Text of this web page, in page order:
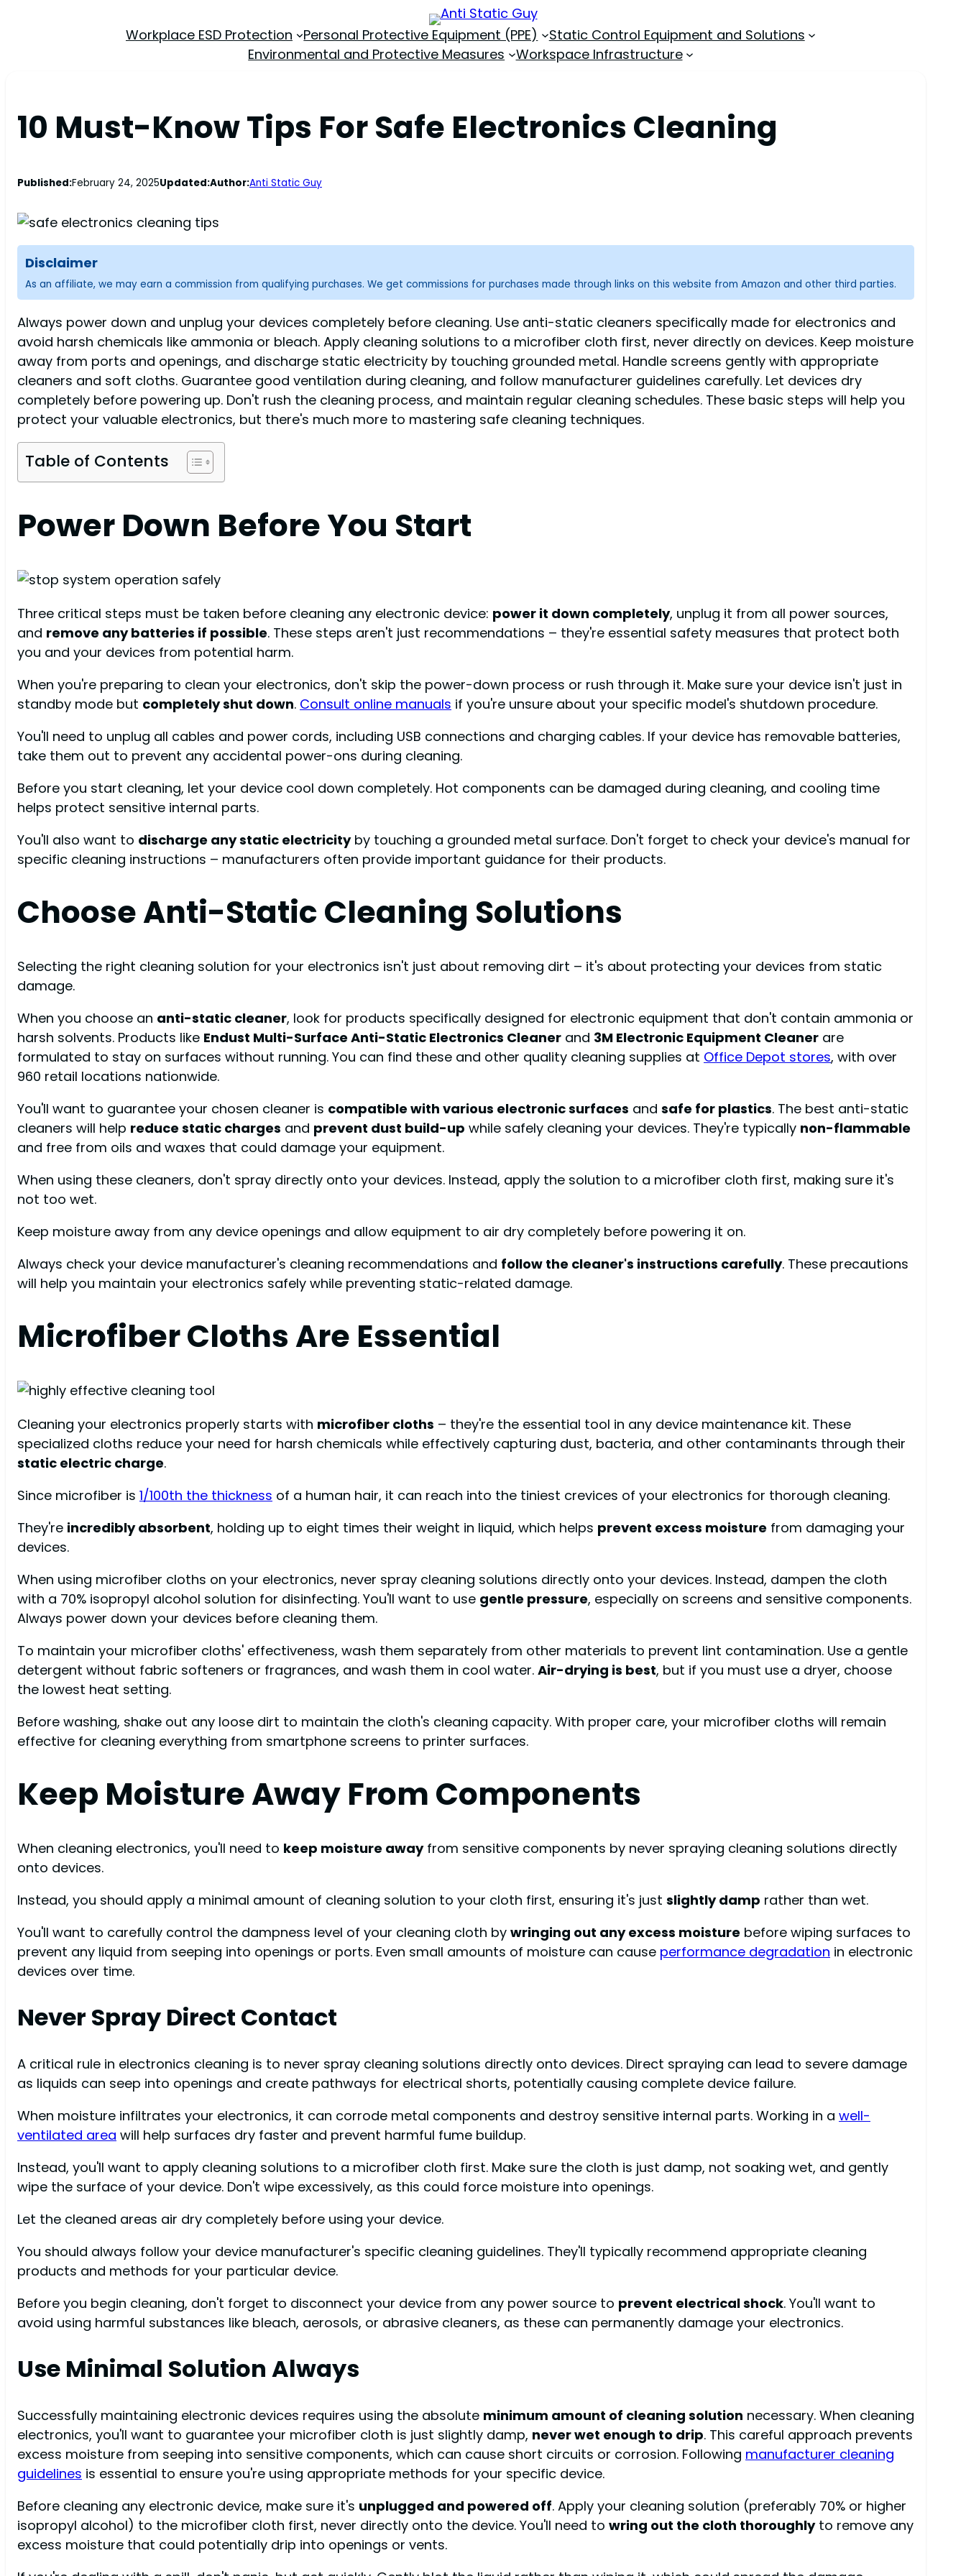
Workplace ESD Protection Personal Protective Equipment (PPE)
Static Control Equipment and Solutions
Environmental and Protective Measures
Workspace Infrastructure
10 Must-Know Tips For Safe Electronics Cleaning
Published:February 24, 2025Updated:Author:Anti Static Guy
Disclaimer
As an affiliate, we may earn a commission from qualifying purchases. We get commissions for purchases made through links on this website from Amazon and other third parties.
Always power down and unplug your devices completely before cleaning. Use anti-static cleaners specifically made for electronics and
avoid harsh chemicals like ammonia or bleach. Apply cleaning solutions to a microfiber cloth first, never directly on devices. Keep moisture
away from ports and openings, and discharge static electricity by touching grounded metal. Handle screens gently with appropriate
cleaners and soft cloths. Guarantee good ventilation during cleaning, and follow manufacturer guidelines carefully. Let devices dry
completely before powering up. Don't rush the cleaning process, and maintain regular cleaning schedules. These basic steps will help you
protect your valuable electronics, but there's much more to mastering safe cleaning techniques.
Table of Contents
Power Down Before You Start
Three critical steps must be taken before cleaning any electronic device: power it down completely, unplug it from all power sources,
and remove any batteries if possible. These steps aren't just recommendations – they're essential safety measures that protect both
you and your devices from potential harm.
When you're preparing to clean your electronics, don't skip the power-down process or rush through it. Make sure your device isn't just in
standby mode but completely shut down. Consult online manuals if you're unsure about your specific model's shutdown procedure.
You'll need to unplug all cables and power cords, including USB connections and charging cables. If your device has removable batteries,
take them out to prevent any accidental power-ons during cleaning.
Before you start cleaning, let your device cool down completely. Hot components can be damaged during cleaning, and cooling time
helps protect sensitive internal parts.
You'll also want to discharge any static electricityby touching a grounded metal surface. Don't forget to check your device's manual for
specific cleaning instructions – manufacturers often provide important guidance for their products.
Choose Anti-Static Cleaning Solutions
Selecting the right cleaning solution for your electronics isn't just about removing dirt – it's about protecting your devices from static
damage.
When you choose an anti-static cleaner, look for products specifically designed for electronic equipment that don't contain ammonia or
harsh solvents. Products like Endust Multi-Surface Anti-Static Electronics Cleaner and 3M Electronic Equipment Cleaner are
formulated to stay on surfaces without running. You can find these and other quality cleaning supplies at Office Depot stores, with over
960 retail locations nationwide.
You'll want to guarantee your chosen cleaner is compatible with various electronic surfaces and safe for plastics. The best anti-static
cleaners will help reduce static charges and prevent dust build-up while safely cleaning your devices. They're typically non-flammable
and free from oils and waxes that could damage your equipment.
When using these cleaners, don't spray directly onto your devices. Instead, apply the solution to a microfiber cloth first, making sure it's
not too wet.
Keep moisture away from any device openings and allow equipment to air dry completely before powering it on.
Always check your device manufacturer's cleaning recommendations and follow the cleaner's instructions carefully. These precautions
will help you maintain your electronics safely while preventing static-related damage.
Microfiber Cloths Are Essential
Cleaning your electronics properly starts with microfiber cloths – they're the essential tool in any device maintenance kit. These
specialized cloths reduce your need for harsh chemicals while effectively capturing dust, bacteria, and other contaminants through their
static electric charge.
Since microfiber is 1/100th the thickness of a human hair, it can reach into the tiniest crevices of your electronics for thorough cleaning.
They're incredibly absorbent, holding up to eight times their weight in liquid, which helps prevent excess moisture from damaging your
devices.
When using microfiber cloths on your electronics, never spray cleaning solutions directly onto your devices. Instead, dampen the cloth
with a 70% isopropyl alcohol solution for disinfecting. You'll want to use gentle pressure, especially on screens and sensitive components.
Always power down your devices before cleaning them.
To maintain your microfiber cloths' effectiveness, wash them separately from other materials to prevent lint contamination. Use a gentle
detergent without fabric softeners or fragrances, and wash them in cool water. Air-drying is best, but if you must use a dryer, choose
the lowest heat setting.
Before washing, shake out any loose dirt to maintain the cloth's cleaning capacity. With proper care, your microfiber cloths will remain
effective for cleaning everything from smartphone screens to printer surfaces.
Keep Moisture Away From Components
When cleaning electronics, you'll need to keep moisture awayfrom sensitive components by never spraying cleaning solutions directly
onto devices.
Instead, you should apply a minimal amount of cleaning solution to your cloth first, ensuring it's just slightly damp rather than wet.
You'll want to carefully control the dampness level of your cleaning cloth by wringing out any excess moisture before wiping surfaces to
prevent any liquid from seeping into openings or ports. Even small amounts of moisture can cause performance degradation in electronic
devices over time.
Never Spray Direct Contact
A critical rule in electronics cleaning is to never spray cleaning solutions directly onto devices. Direct spraying can lead to severe damage
as liquids can seep into openings and create pathways for electrical shorts, potentially causing complete device failure.
When moisture infiltrates your electronics, it can corrode metal components and destroy sensitive internal parts. Working in a well-
ventilated area will help surfaces dry faster and prevent harmful fume buildup.
Instead, you'll want to apply cleaning solutions to a microfiber cloth first. Make sure the cloth is just damp, not soaking wet, and gently
wipe the surface of your device. Don't wipe excessively, as this could force moisture into openings.
Let the cleaned areas air dry completely before using your device.
You should always follow your device manufacturer's specific cleaning guidelines. They'll typically recommend appropriate cleaning
products and methods for your particular device.
Before you begin cleaning, don't forget to disconnect your device from any power source to prevent electrical shock. You'll want to
avoid using harmful substances like bleach, aerosols, or abrasive cleaners, as these can permanently damage your electronics.
Use Minimal Solution Always
Successfully maintaining electronic devices requires using the absolute minimum amount of cleaning solution necessary. When cleaning
electronics, you'll want to guarantee your microfiber cloth is just slightly damp, never wet enough to drip. This careful approach prevents
excess moisture from seeping into sensitive components, which can cause short circuits or corrosion. Following manufacturer cleaning
guidelines is essential to ensure you're using appropriate methods for your specific device.
Before cleaning any electronic device, make sure it's unplugged and powered off. Apply your cleaning solution (preferably 70% or higher
isopropyl alcohol) to the microfiber cloth first, never directly onto the device. You'll need to wring out the cloth thoroughlyto remove any
excess moisture that could potentially drip into openings or vents.